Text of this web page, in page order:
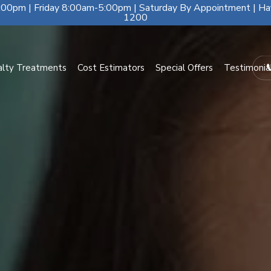
| Friday 8:00am-5:00pm | Saturday By Appointment |
1200
Treatments Cost Estimators Special Offers